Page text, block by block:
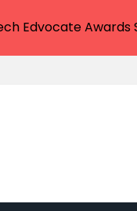
Edvocate Awards